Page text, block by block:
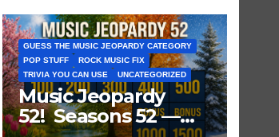
GUESS THE MUSIC JEOPARDY CATEGORY
POP STUFF
ROCK MUSIC FIX
TRIVIA YOU CAN USE
UNCATEGORIZED
Music Jeopardy
52! Seasons 52 —